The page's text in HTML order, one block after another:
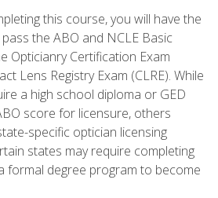
this course, you will have the
the ABO and NCLE Basic
Opticianry Certification Exam
Lens Registry Exam (CLRE). While
a high school diploma or GED
score for licensure, others
specific optician licensing
states may require completing
formal degree program to become